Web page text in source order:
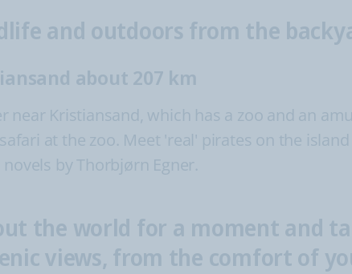
and outdoors from the
about 207 km
near Kristiansand, which has a zoo and an
at the zoo. Meet 'real' pirates on the
by Thorbjørn Egner.
the world for a moment and
views, from the comfort of